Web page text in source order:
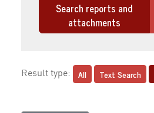
Search reports and
attachments
Result type: All Text Search